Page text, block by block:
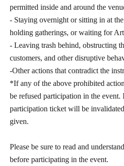
permitted inside and around the
- Staying overnight or sitting in at
holding gatherings, or waiting for
- Leaving trash behind, obstructing
customers, and other disruptive
-Other actions that contradict the
*If any of the above prohibited
be refused participation in the event.
participation ticket will be
given.
Please be sure to read and
before participating in the event.